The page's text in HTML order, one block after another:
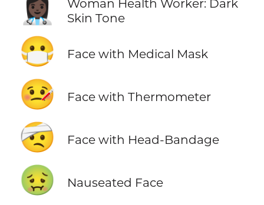
👩🏿‍⚕️
Woman Health Worker: Dark
Skin Tone
😷 Face with Medical Mask
🤒 Face with Thermometer
🤕 Face with Head-Bandage
🤢 Nauseated Face